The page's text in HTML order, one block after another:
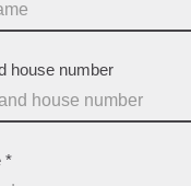
house number
*